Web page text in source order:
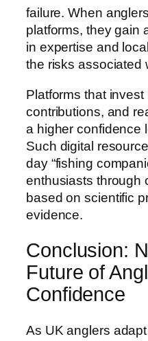
failure. When
platforms, they gain
in expertise and
the risks associated
Platforms that
contributions, and
a higher confidence
Such digital
day “fishing
enthusiasts through
based on scientific
evidence.
Conclusion:
Future of
Confidence
As UK anglers